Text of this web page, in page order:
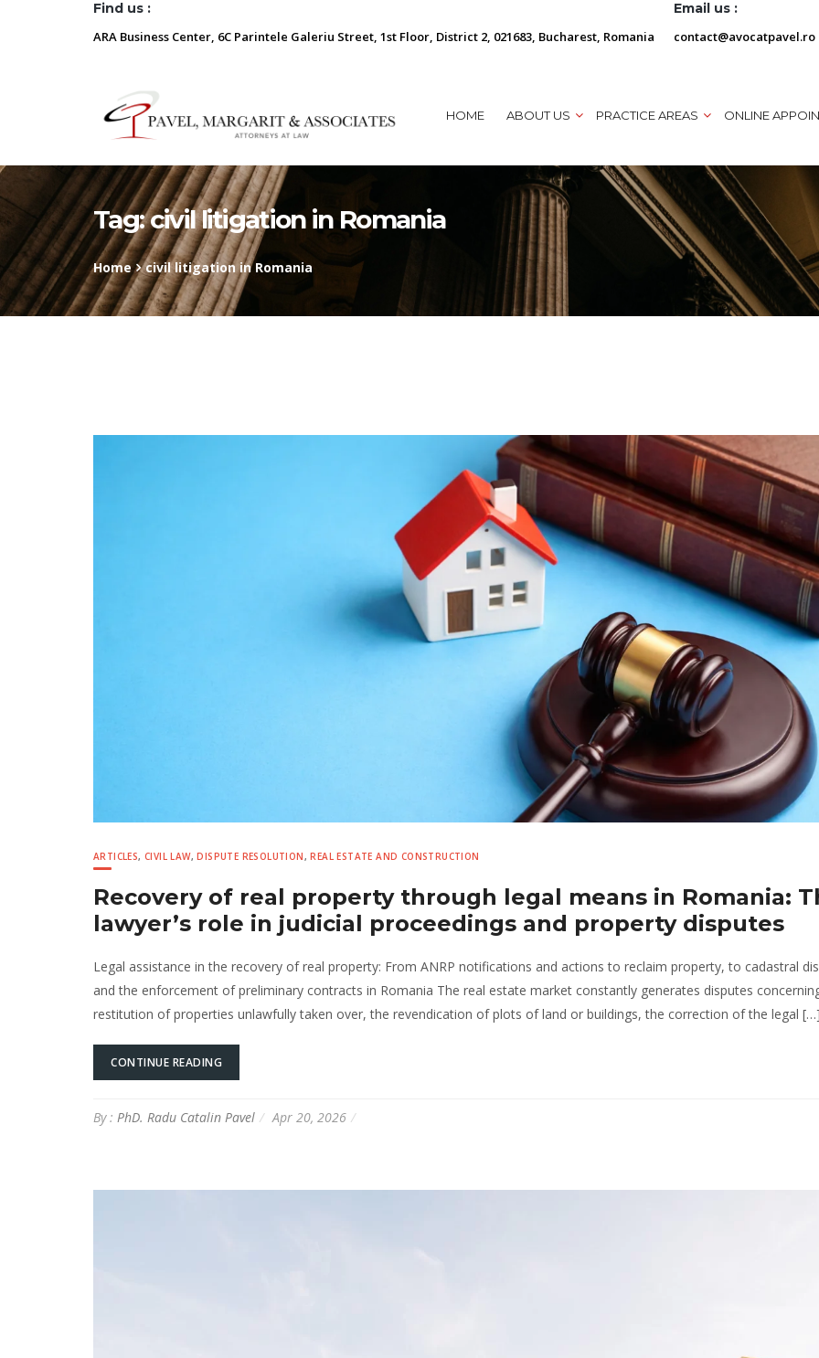
Find us :
ARA Business Center, 6C Parintele Galeriu Street, 1st Floor, District 2, 021683, Bucharest, Romania
Email us :
contact@avocatpavel.ro
HOME ABOUT US PRACTICE AREAS ONLINE
Tag:civil litigation in Romania
Home civil litigation in Romania
ARTICLES,CIVIL LAW,DISPUTE RESOLUTION,REAL ESTATE AND CONSTRUCTION
Recovery of real property through legal means in Romania:
lawyer’s role in judicial proceedings and property disputes
Legal assistance in the recovery of real property: From ANRP notifications and actions to reclaim property, to cadastral
and the enforcement of preliminary contracts in Romania The real estate market constantly generates disputes
restitution of properties unlawfully taken over, the revendication of plots of land or buildings, the correction of the legal
CONTINUE READING
By : PhD. Radu Catalin Pavel Apr 20, 2026